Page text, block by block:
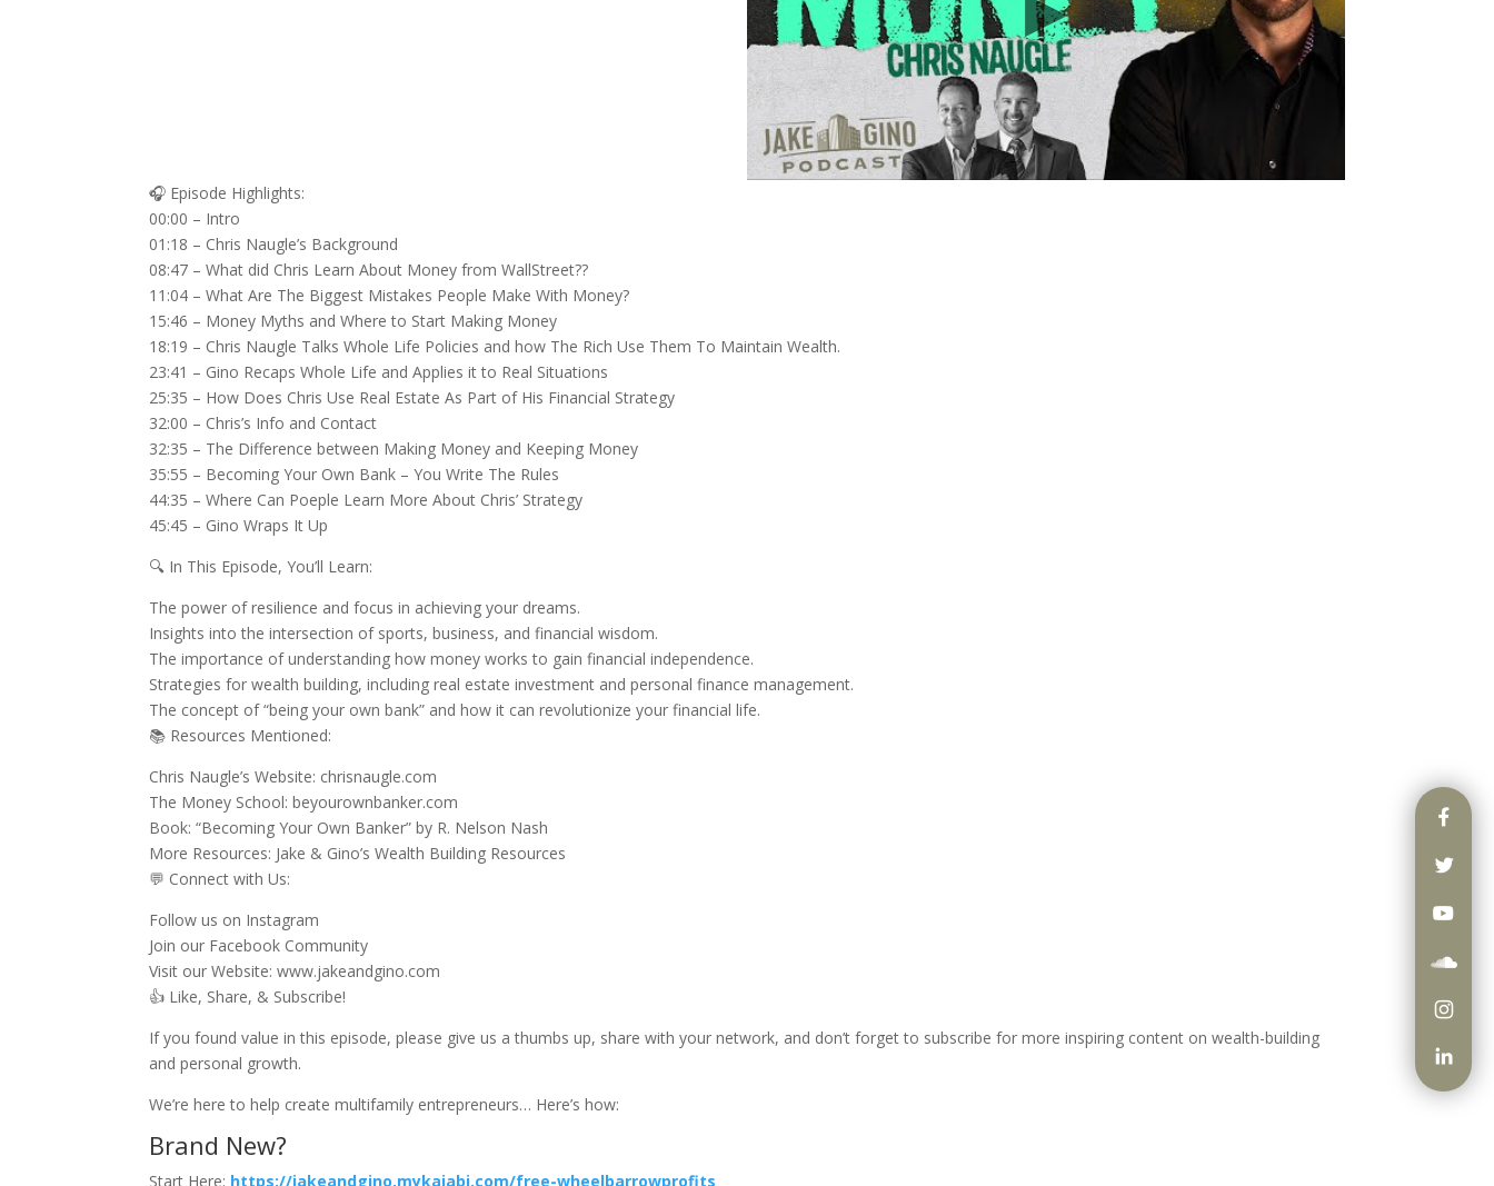
🎧 Episode Highlights:
00:00 – Intro
01:18 – Chris Naugle’s Background
08:47 – What did Chris Learn About Money from WallStreet??
11:04 – What Are The Biggest Mistakes People Make With Money?
15:46 – Money Myths and Where to Start Making Money
18:19 – Chris Naugle Talks Whole Life Policies and how The Rich Use Them To Maintain Wealth.
23:41 – Gino Recaps Whole Life and Applies it to Real Situations
25:35 – How Does Chris Use Real Estate As Part of His Financial Strategy
32:00 – Chris’s Info and Contact
32:35 – The Difference between Making Money and Keeping Money
35:55 – Becoming Your Own Bank – You Write The Rules
44:35 – Where Can Poeple Learn More About Chris’ Strategy
45:45 – Gino Wraps It Up
🔍 In This Episode, You’ll Learn:
The power of resilience and focus in achieving your dreams.
Insights into the intersection of sports, business, and financial wisdom.
The importance of understanding how money works to gain financial independence.
Strategies for wealth building, including real estate investment and personal finance management.
The concept of “being your own bank” and how it can revolutionize your financial life.
📚 Resources Mentioned:
Chris Naugle’s Website: chrisnaugle.com
The Money School: beyourownbanker.com
Book: “Becoming Your Own Banker” by R. Nelson Nash
More Resources: Jake & Gino’s Wealth Building Resources
💬 Connect with Us:
Follow us on Instagram
Join our Facebook Community
Visit our Website: www.jakeandgino.com
👍 Like, Share, & Subscribe!
If you found value in this episode, please give us a thumbs up, share with your network, and don’t forget to subscribe for more inspiring content on wealth-building
and personal growth.
We’re here to help create multifamily entrepreneurs… Here’s how:
Brand New?
Start Here: https://jakeandgino.mykajabi.com/free-wheelbarrowprofits